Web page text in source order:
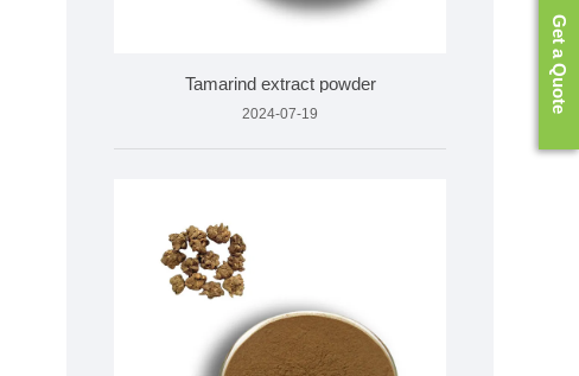
Tamarind extract powder
2024-07-19 Get a Quote